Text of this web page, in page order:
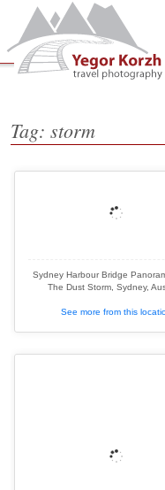
Tag: storm
Sydney Harbour Bridge
The Dust Storm, Sydney,
See more from this